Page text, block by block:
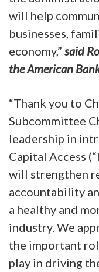
will help
businesses,
economy,” said
the American
“Thank you to
Subcommittee
leadership in
Capital Access
will strengthen
accountability
a healthy and
industry. We
the important
play in driving